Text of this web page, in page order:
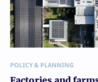
POLICY & PLANNING